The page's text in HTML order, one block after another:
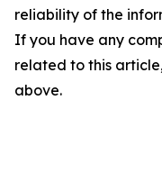
reliability of the
If you have any
related to this
above.